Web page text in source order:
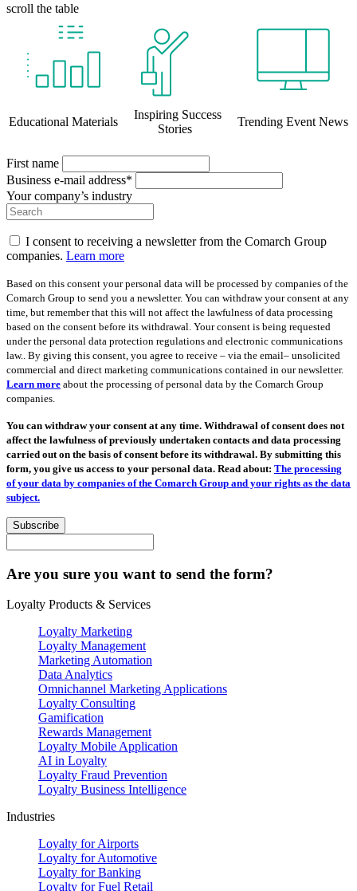
scroll the table
Educational Materials
Inspiring Success
Stories
Trending Event News
First name
Business e-mail address*
Your company’s industry
I consent to receiving a newsletter from the Comarch Group
companies. Learn more
Based on this consent your personal data will be processed by companies of the
Comarch Group to send you a newsletter. You can withdraw your consent at any
time, but remember that this will not affect the lawfulness of data processing
based on the consent before its withdrawal. Your consent is being requested
under the personal data protection regulations and electronic communications
law.. By giving this consent, you agree to receive – via the email– unsolicited
commercial and direct marketing communications contained in our newsletter.
Learn more about the processing of personal data by the Comarch Group
companies.
You can withdraw your consent at any time. Withdrawal of consent does not
affect the lawfulness of previously undertaken contacts and data processing
carried out on the basis of consent before its withdrawal. By submitting this
form, you give us access to your personal data. Read about: The processing
of your data by companies of the Comarch Group and your rights as the data
subject.
Subscribe
Are you sure you want to send the form?
Loyalty Products & Services
Loyalty Marketing
Loyalty Management
Marketing Automation
Data Analytics
Omnichannel Marketing Applications
Loyalty Consulting
Gamification
Rewards Management
Loyalty Mobile Application
AI in Loyalty
Loyalty Fraud Prevention
Loyalty Business Intelligence
Industries
Loyalty for Airports
Loyalty for Automotive
Loyalty for Banking
Loyalty for Fuel Retail